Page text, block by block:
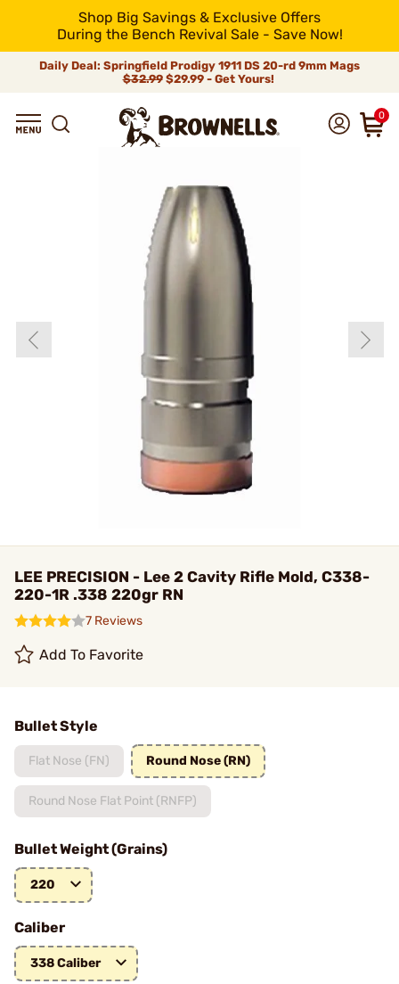
Shop Big Savings & Exclusive Offers
During the Bench Revival Sale - Save Now!
Daily Deal: Springfield Prodigy 1911 DS 20-rd 9mm Mags
$32.99$29.99 - Get Yours!
0
LEE PRECISION - Lee 2 Cavity Rifle Mold, C338-
220-1R .338 220gr RN
7 Reviews
Add To Favorite
Bullet Style
Flat Nose (FN) Round Nose (RN)
Round Nose Flat Point (RNFP)
Bullet Weight (Grains)
220
Caliber
338 Caliber